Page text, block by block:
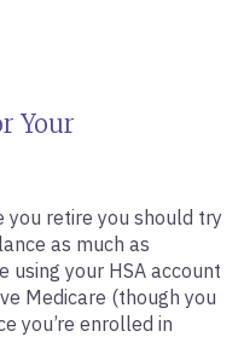
Your
you retire you should try
as much as
using your HSA account
Medicare (though you
you’re enrolled in